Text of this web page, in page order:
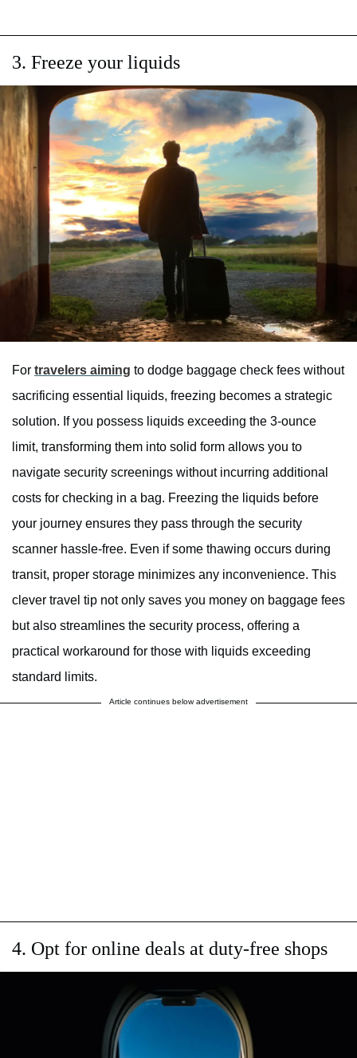
3. Freeze your liquids
For travelers aiming to dodge baggage check fees without
sacrificing essential liquids, freezing becomes a strategic
solution. If you possess liquids exceeding the 3-ounce
limit, transforming them into solid form allows you to
navigate security screenings without incurring additional
costs for checking in a bag. Freezing the liquids before
your journey ensures they pass through the security
scanner hassle-free. Even if some thawing occurs during
transit, proper storage minimizes any inconvenience. This
clever travel tip not only saves you money on baggage fees
but also streamlines the security process, offering a
practical workaround for those with liquids exceeding
standard limits.
Article continues below advertisement
4. Opt for online deals at duty-free shops